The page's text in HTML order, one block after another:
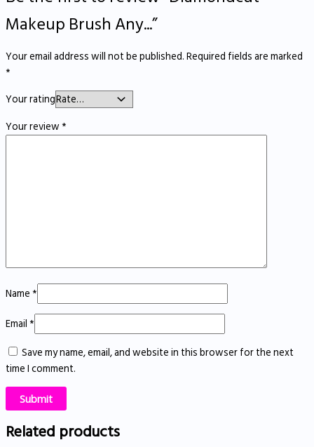
Makeup Brush Any...”
Your email address will not be published.Required fields are marked
*
Your rating
Your review*
Name*
Email*
Save my name, email, and website in this browser for the next
time I comment.
Related products